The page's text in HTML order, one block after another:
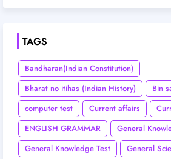
TAGS
Bandharan(Indian Constitution)
Bharat no itihas (Indian History)
Bin
computer test
Current affairs
ENGLISH GRAMMAR
General
General Knowledge Test
General